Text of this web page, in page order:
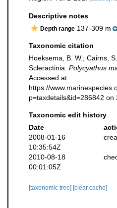
Descriptive notes
Depth range 137-309 m
Taxonomic citation
Hoeksema, B. W.; Cairns,
Scleractinia. Polycyathus
Accessed at:
https://
p=taxdetails&id=286842 on
Taxonomic edit history
Date
2008-01-16
10:35:54Z
2010-08-18
00:01:05Z
[taxonomic tree] [clear cache]